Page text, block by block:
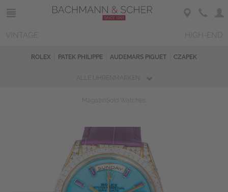
ROLEX PATEK PHILIPPE AUDEMARS PIGUET CZAPEK